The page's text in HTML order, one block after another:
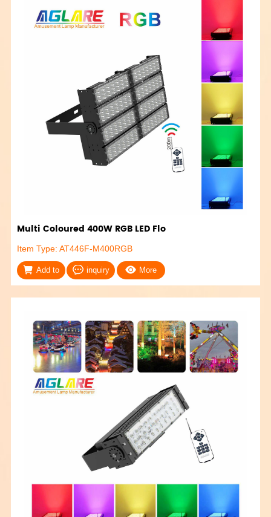
Multi Coloured 400W RGB LED Flo
Item Type: AT446F-M400RGB
Add to inquiry More